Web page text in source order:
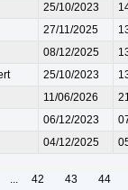
25/10/2023
27/11/2025
08/12/2025
25/10/2023
11/06/2026
06/12/2023
04/12/2025
... 42 43 44